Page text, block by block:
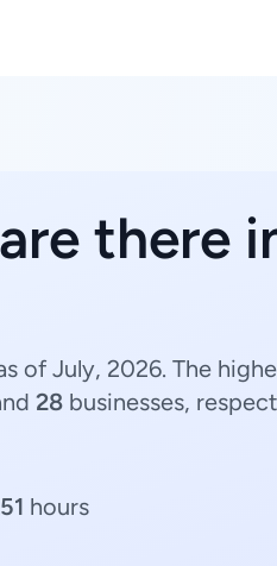
are there
of July, 2026. The
28 businesses,
hours